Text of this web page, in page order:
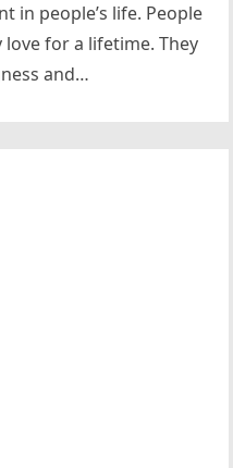
in people’s life. People
for a lifetime. They
and…